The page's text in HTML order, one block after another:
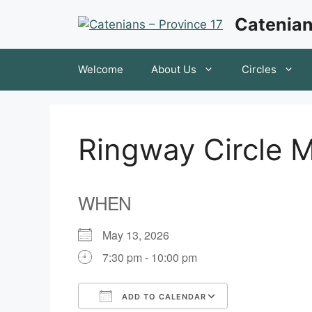
Welcome About Us Circles
Ringway Circle
WHEN
May 13, 2026
7:30 pm - 10:00 pm
ADD TO CALENDAR